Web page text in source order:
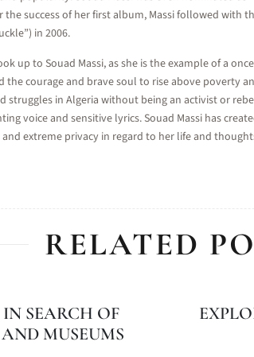
the success of her first album, Massi followed with
in 2006.
up to Souad Massi, as she is the example of a
courage and brave soul to rise above poverty
struggles in Algeria without being an activist or
voice and sensitive lyrics. Souad Massi has
extreme privacy in regard to her life and
RELATED
SEARCH OF
MUSEUMS